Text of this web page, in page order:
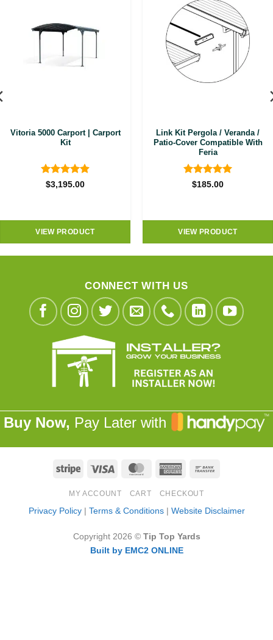
Vitoria 5000 Carport | Carport
Kit
Rated4.92
$3,195.00
VIEW PRODUCT
Link Kit Pergola / Veranda /
Patio-Cover Compatible With
Feria
Rated5
$185.00
VIEW PRODUCT
CONNECT WITH US
Buy Now, Pay Later with
Stripe Visa MasterCardAmerican
MY ACCOUNT CART CHECKOUT
Privacy Policy| Terms & Conditions| Website Disclaimer
Copyright 2026 © Tip Top Yards
Built by EMC2 ONLINE